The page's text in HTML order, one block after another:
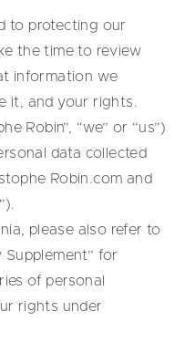
to protecting our
the time to review
information we
it, and your rights.
Robin”, “we” or “us”)
data collected
Robin.com and
please also refer to
Supplement” for
of personal
rights under